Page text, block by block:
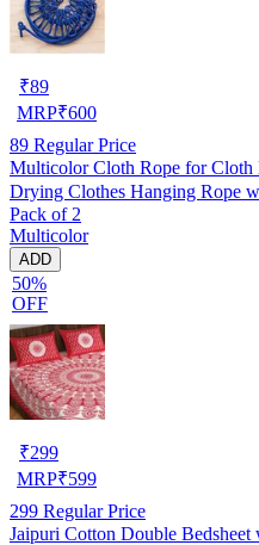
₹89
MRP₹600
89 Regular Price
Multicolor Cloth Rope for
Drying Clothes Hanging Rope
Pack of 2
Multicolor
ADD
50%
OFF
₹299
MRP₹599
299 Regular Price
Jaipuri Cotton Double